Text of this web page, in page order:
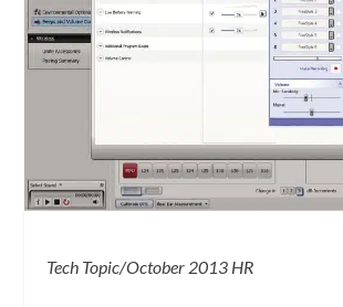
Tech Topic/October 2013 HR